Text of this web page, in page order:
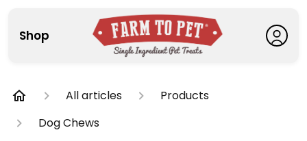
Shop
All articles
Products
Dog Chews